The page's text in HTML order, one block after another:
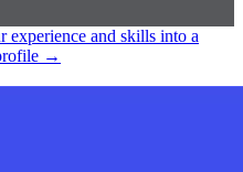
experience and skills into a
→